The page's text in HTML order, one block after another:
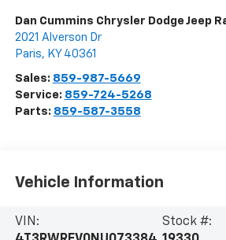
Dan Cummins Chrysler Dodge Jeep
2021 Alverson Dr
Paris, KY 40361
Sales: 859-987-5669
Service: 859-724-5268
Parts: 859-587-3558
Vehicle Information
VIN:
Stock #: